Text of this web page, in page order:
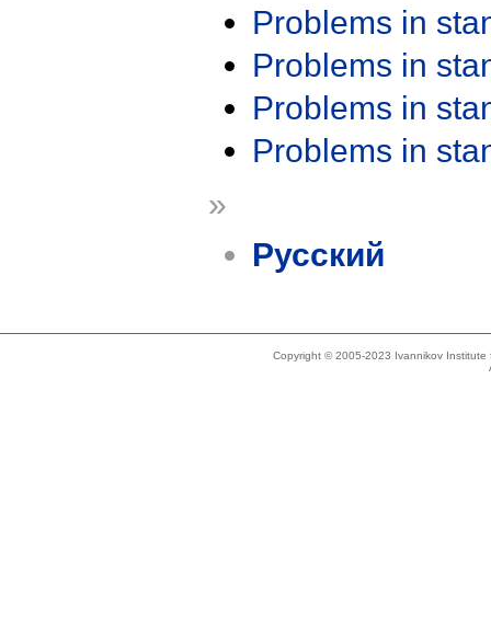
Problems in
Problems in
Problems in
Problems in
»
Русский
Copyright © 2005-2023 Ivannikov Institute